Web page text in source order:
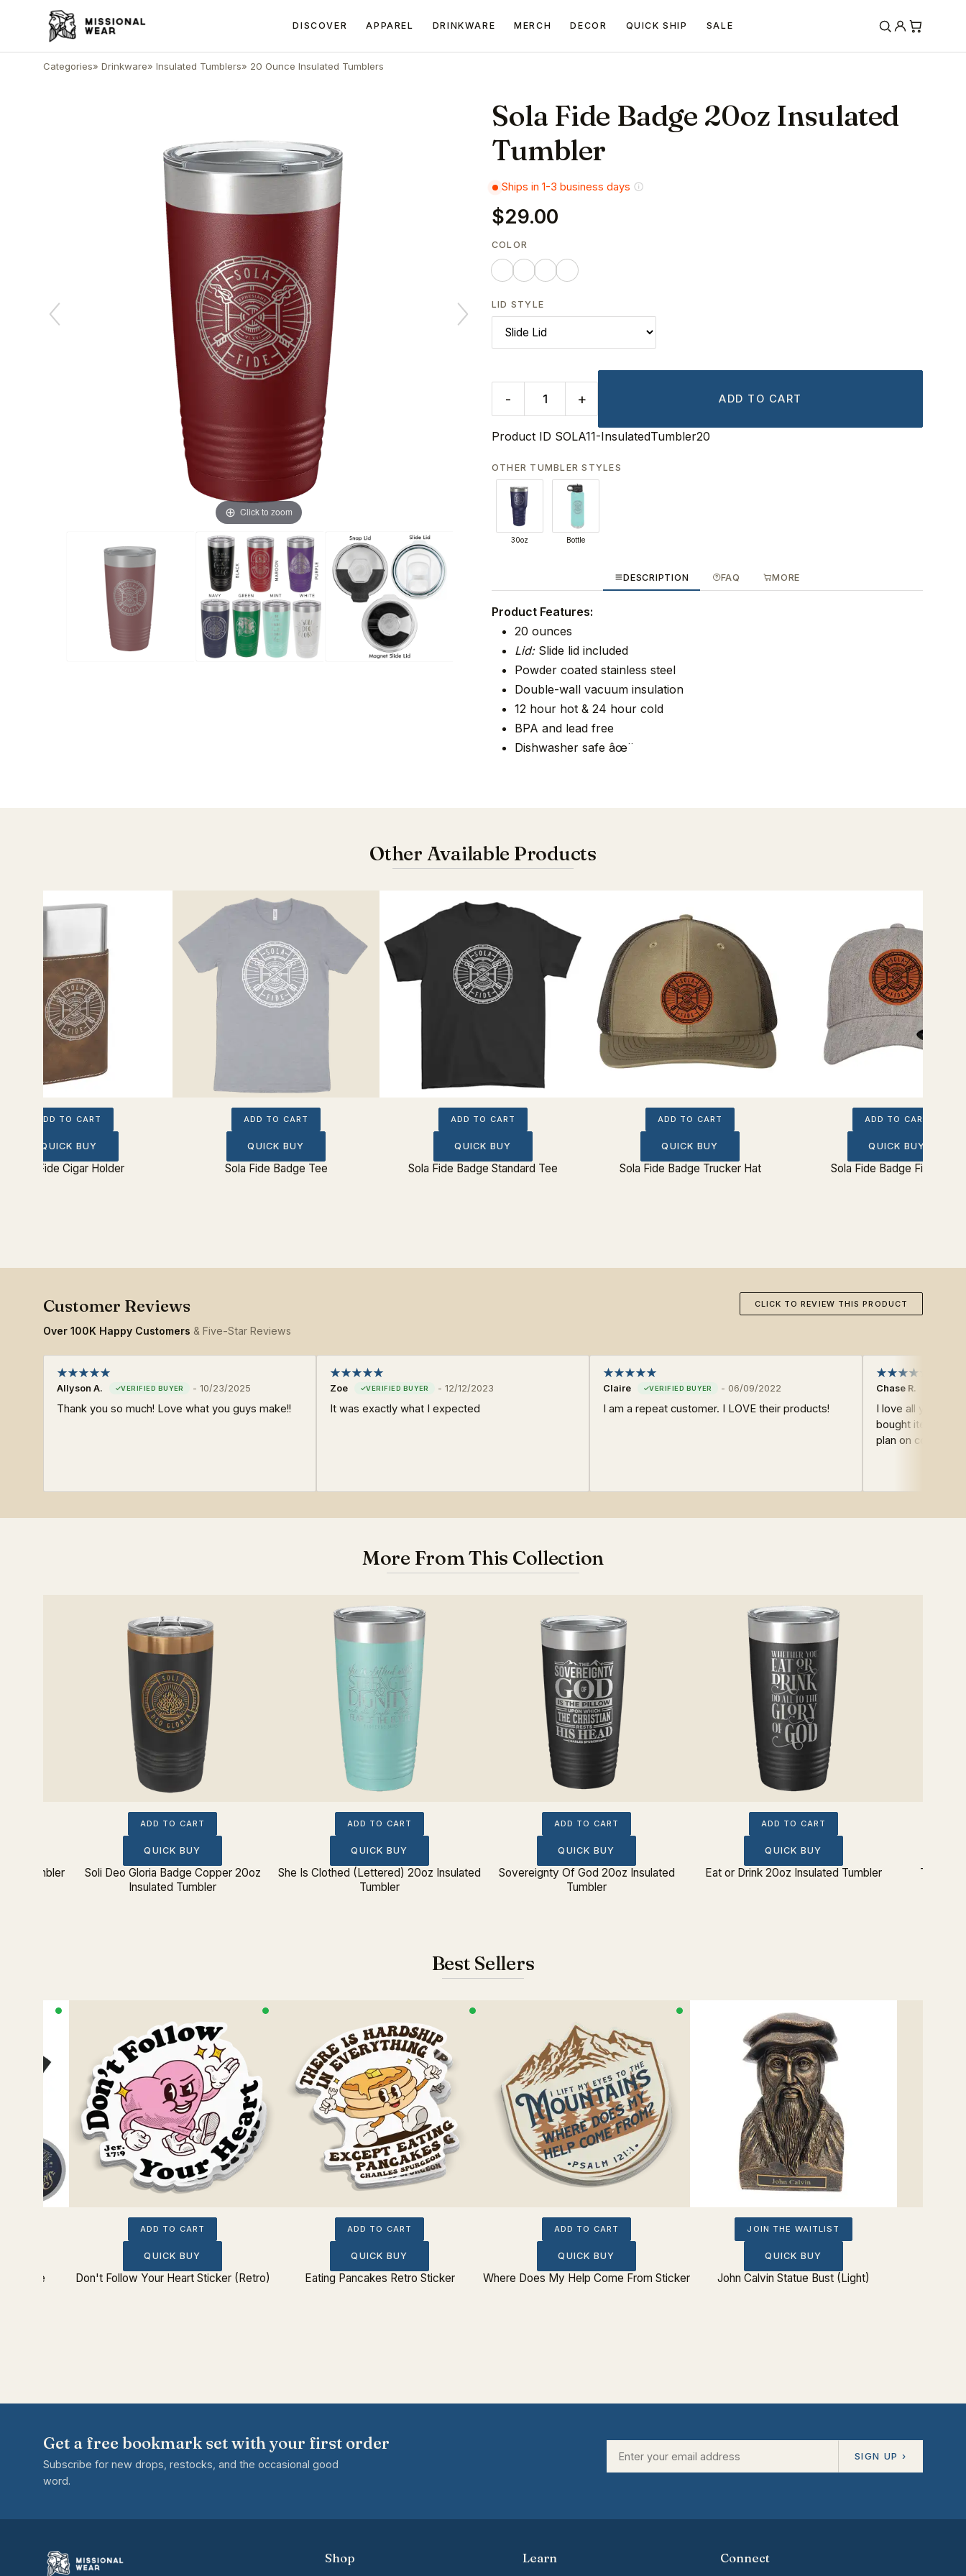
DISCOVER APPAREL DRINKWARE MERCH DECOR QUICK SHIP SALE
Categories» Drinkware» Insulated Tumblers» 20 Ounce Insulated Tumblers
Click to zoom
Sola Fide Badge 20oz Insulated
Tumbler
Ships in 1-3 business days
$29.00
COLOR
LID STYLE
- + ADD TO CART
Product ID SOLA11-InsulatedTumbler20
OTHER TUMBLER STYLES
30oz Bottle
DESCRIPTION FAQ MORE
Product Features:
20 ounces
Lid:Slide lid included
Powder coated stainless steel
Double-wall vacuum insulation
12 hour hot & 24 hour cold
BPA and lead free
Dishwasher safe âœ¨
Other Available Products
ADD TO CART
QUICK BUY
Sola Fide Cigar Holder
ADD TO CART
QUICK BUY
Sola Fide Badge Tee
ADD TO CART
QUICK BUY
Sola Fide Badge Standard Tee
ADD TO CART
QUICK BUY
Sola Fide Badge Trucker Hat
ADD TO CART
QUICK BUY
Sola Fide Badge Fitted Hat
Over 100K Happy Customers & Five-Star Reviews
CLICK TO REVIEW THIS PRODUCT
Allyson A. - 10/23/2025
Thank you so much! Love what you guys make!!
Zoe - 12/12/2023
It was exactly what I expected
Claire - 06/09/2022
I am a repeat customer. I LOVE their products!
Chase R.
I love all your
bought items
plan on
More From This Collection
Tumbler
ADD TO CART
QUICK BUY
Soli Deo Gloria Badge Copper 20oz
Insulated Tumbler
ADD TO CART
QUICK BUY
She Is Clothed (Lettered) 20oz Insulated
Tumbler
ADD TO CART
QUICK BUY
Sovereignty Of God 20oz Insulated
Tumbler
ADD TO CART
QUICK BUY
Eat or Drink 20oz Insulated Tumbler
Best Sellers
Tee
ADD TO CART
QUICK BUY
Don't Follow Your Heart Sticker (Retro)
ADD TO CART
QUICK BUY
Eating Pancakes Retro Sticker
ADD TO CART
QUICK BUY
Where Does My Help Come From Sticker
JOIN THE WAITLIST
QUICK BUY
John Calvin Statue Bust (Light)
Get a free bookmark set with your first order
Subscribe for new drops, restocks, and the occasional good
word.
SIGN UP ›
Shop Learn Connect